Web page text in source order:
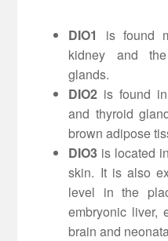
DIO1
is found
kidney and
glands.
DIO2 is found
and thyroid
brown adipose
DIO3 is located
skin. It is also
level in the
embryonic liver,
brain and